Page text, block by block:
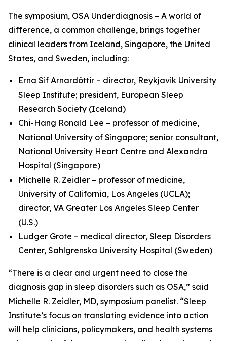
The symposium, OSA Underdiagnosis – A world of
difference, a common challenge, brings together
clinical leaders from Iceland, Singapore, the United
States, and Sweden, including:
Erna Sif Arnardóttir – director, Reykjavik University
Sleep Institute; president, European Sleep
Research Society (Iceland)
Chi-Hang Ronald Lee – professor of medicine,
National University of Singapore; senior consultant,
National University Heart Centre and Alexandra
Hospital (Singapore)
Michelle R. Zeidler – professor of medicine,
University of California, Los Angeles (UCLA);
director, VA Greater Los Angeles Sleep Center
(U.S.)
Ludger Grote – medical director, Sleep Disorders
Center, Sahlgrenska University Hospital (Sweden)
“There is a clear and urgent need to close the
diagnosis gap in sleep disorders such as OSA,” said
Michelle R. Zeidler, MD, symposium panelist. “Sleep
Institute’s focus on translating evidence into action
will help clinicians, policymakers, and health systems